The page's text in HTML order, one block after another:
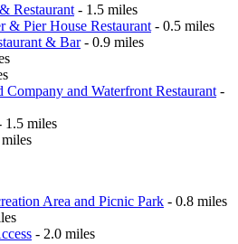
Restaurant - 1.5 miles
& Pier House Restaurant - 0.5 miles
& Bar- 0.9 miles
Company and Waterfront Restaurant -
1.5 miles
Area and Picnic Park - 0.8 miles
- 2.0 miles